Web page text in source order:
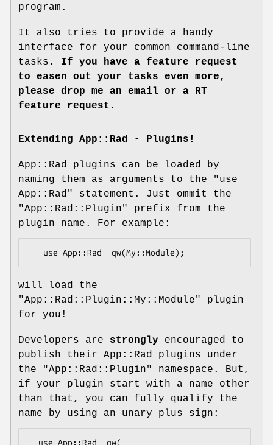
program.
It also tries to provide a handy
interface for your common command-line
tasks. If you have a feature request
to easen out your tasks even more,
please drop me an email or a RT
feature request.
Extending App::Rad - Plugins!
App::Rad plugins can be loaded by
naming them as arguments to the
"use
App::Rad"
statement. Just ommit the
"App::Rad::Plugin"
prefix from the
plugin name. For example:
will load the
"App::Rad::Plugin::My::Module"
plugin
for you!
Developers are strongly encouraged to
publish their App::Rad plugins under
the
"App::Rad::Plugin"
namespace. But,
if your plugin start with a name other
than that, you can fully qualify the
name by using an unary plus sign: